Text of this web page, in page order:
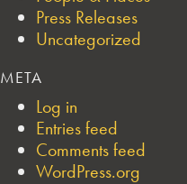
Press Releases
Uncategorized
META
Log in
Entries feed
Comments feed
WordPress.org